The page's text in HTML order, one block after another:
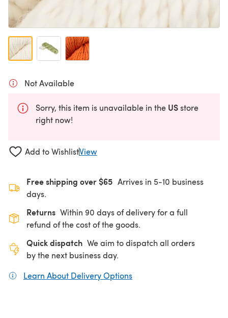
Not Available
Sorry, this item is unavailable in the USstore
right now!
Add to WishlistView
Free shipping over $65 Arrives in 5-10 business
days.
Returns Within 90 days of delivery for a full
refund of the cost of the goods.
Quick dispatch We aim to dispatch all orders
by the next business day.
Learn About Delivery Options